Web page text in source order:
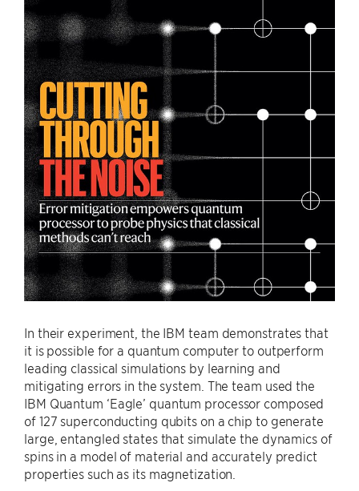
In their experiment, the IBM team demonstrates that
it is possible for a quantum computer to outperform
leading classical simulations by learning and
mitigating errors in the system. The team used the
IBM Quantum ‘Eagle’ quantum processor composed
of 127 superconducting qubits on a chip to generate
large, entangled states that simulate the dynamics of
spins in a model of material and accurately predict
properties such as its magnetization.